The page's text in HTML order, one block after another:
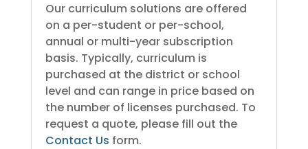
Our curriculum solutions are offered
on a per-student or per-school,
annual or multi-year subscription
basis. Typically, curriculum is
purchased at the district or school
level and can range in price based on
the number of licenses purchased. To
request a quote, please fill out the
Contact Us form.